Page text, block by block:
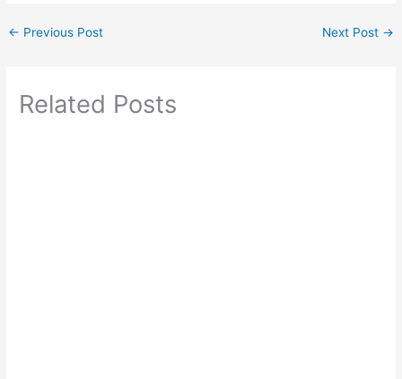
← Previous Post Next Post →
Related Posts